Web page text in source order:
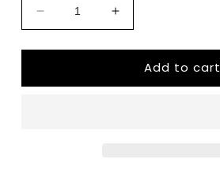
Decrease
quantity
for
lucky
Increase
quantity
for
lucky
Add to cart